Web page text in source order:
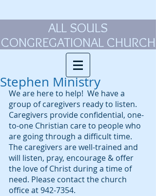
ALL SOULS
CONGREGATIONAL CHURCH
Stephen Ministry
We are here to help!  We have a
group of caregivers ready to listen.
Caregivers provide confidential, one-
to-one Christian care to people who
are going through a difficult time.
The caregivers are well-trained and
will listen, pray, encourage & offer
the love of Christ during a time of
need. Please contact the church
office at 942-7354.